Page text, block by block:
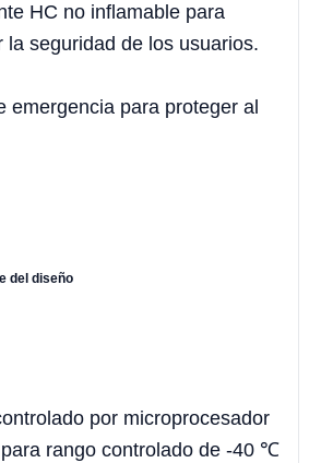
HC no inflamable para
la seguridad de los usuarios.
emergencia para proteger al
del diseño
por microprocesador
rango controlado de -40 ℃